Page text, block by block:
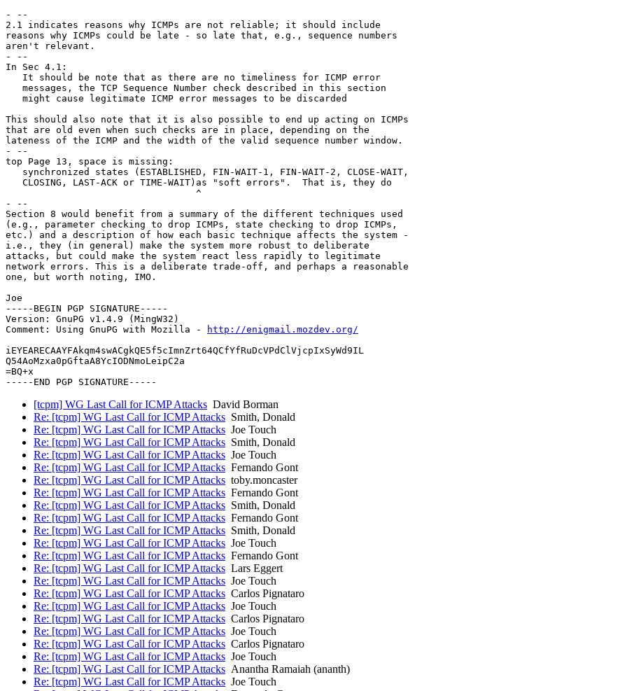
- --
2.1 indicates reasons why ICMPs are not reliable; it should include
reasons why ICMPs could be late - so late that, e.g., sequence numbers
aren't relevant.
- --
In Sec 4.1:
   It should be note that as there are no timeliness for ICMP error
   messages, the TCP Sequence Number check described in this section
   might cause legitimate ICMP error messages to be discarded
This should also note that it is also possible to end up acting on ICMPs
that are old even when such checks are in place, depending on the
lateness of the ICMP and the width of the valid sequence number window.
- --
top Page 13, space is missing:
   synchronized states (ESTABLISHED, FIN-WAIT-1, FIN-WAIT-2, CLOSE-WAIT,
   CLOSING, LAST-ACK or TIME-WAIT)as "soft errors".  That is, they do
                                  ^
- --
Section 8 would benefit from a summary of the different techniques used
(e.g., parameter checking to drop ICMPs, state checking to drop ICMPs,
etc.) and a description of how each basic technique affects the system -
i.e., they (in general) make the system more robust to deliberate
attacks, but could make the system react less rapidly to legitimate
network errors. This is a deliberate trade-off, and perhaps a reasonable
one, but worth noting, IMO.
Joe
-----BEGIN PGP SIGNATURE-----
Version: GnuPG v1.4.9 (MingW32)
Comment: Using GnuPG with Mozilla -
http://enigmail.mozdev.org/
iEYEARECAAYFAkqm4swACgkQE5f5cImnZrt64QCfYfRuDcVPdClVjcpIxSyWd9IL
Q54AoMzxa0pGftaA8YcIODNmoLeipC2a
=BQ+x
[tcpm] WG Last Call for ICMP Attacks David Borman
Re: [tcpm] WG Last Call for ICMP Attacks Smith, Donald
Re: [tcpm] WG Last Call for ICMP Attacks Joe Touch
Re: [tcpm] WG Last Call for ICMP Attacks Smith, Donald
Re: [tcpm] WG Last Call for ICMP Attacks Joe Touch
Re: [tcpm] WG Last Call for ICMP Attacks Fernando Gont
Re: [tcpm] WG Last Call for ICMP Attacks toby.moncaster
Re: [tcpm] WG Last Call for ICMP Attacks Fernando Gont
Re: [tcpm] WG Last Call for ICMP Attacks Smith, Donald
Re: [tcpm] WG Last Call for ICMP Attacks Fernando Gont
Re: [tcpm] WG Last Call for ICMP Attacks Smith, Donald
Re: [tcpm] WG Last Call for ICMP Attacks Joe Touch
Re: [tcpm] WG Last Call for ICMP Attacks Fernando Gont
Re: [tcpm] WG Last Call for ICMP Attacks Lars Eggert
Re: [tcpm] WG Last Call for ICMP Attacks Joe Touch
Re: [tcpm] WG Last Call for ICMP Attacks Carlos Pignataro
Re: [tcpm] WG Last Call for ICMP Attacks Joe Touch
Re: [tcpm] WG Last Call for ICMP Attacks Carlos Pignataro
Re: [tcpm] WG Last Call for ICMP Attacks Joe Touch
Re: [tcpm] WG Last Call for ICMP Attacks Carlos Pignataro
Re: [tcpm] WG Last Call for ICMP Attacks Joe Touch
Re: [tcpm] WG Last Call for ICMP Attacks Anantha Ramaiah (ananth)
Re: [tcpm] WG Last Call for ICMP Attacks Joe Touch